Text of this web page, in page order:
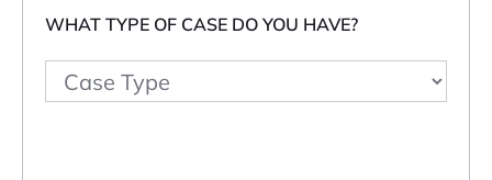
WHAT TYPE OF CASE DO YOU HAVE?